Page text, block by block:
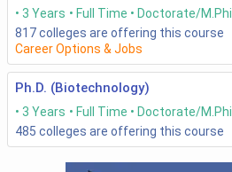
3 Years Full Time
Doctorate/M.Phil
817colleges are offering this course
Career Options & Jobs
Ph.D. (Biotechnology)
3 Years Full Time
Doctorate/M.Phil
485 colleges are offering this course